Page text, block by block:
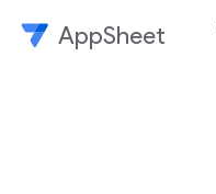
AppSheet